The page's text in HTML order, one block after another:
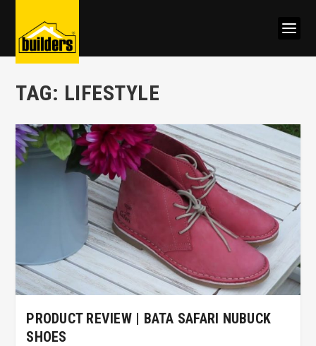
TAG: LIFESTYLE
PRODUCT REVIEW | BATA SAFARI NUBUCK
SHOES